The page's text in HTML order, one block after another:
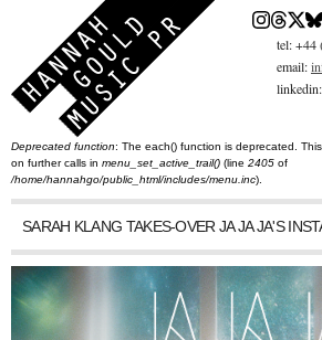
Skip
tel: +44
email:
linkedin:
You are here
Error message
Deprecated function: The each() function is deprecated.
on further calls in menu_set_active_trail() (line 2405 of
/home/hannahgo/public_html/includes/menu.inc).
SARAH KLANG TAKES-OVER JA JA JA'S